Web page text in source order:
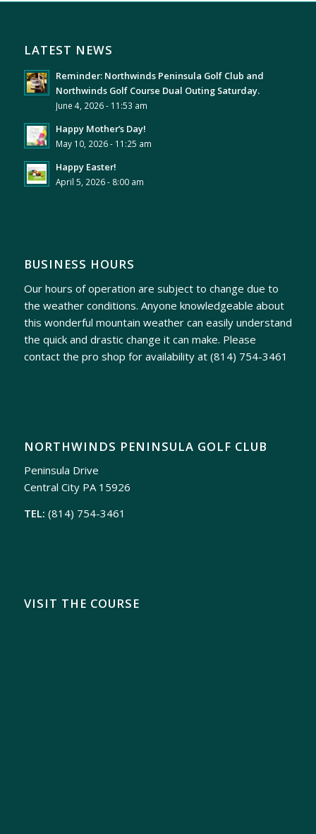
LATEST NEWS
Reminder: Northwinds Peninsula Golf Club and
Northwinds Golf Course Dual Outing Saturday.
June 4, 2026 - 11:53 am
Happy Mother’s Day!
May 10, 2026 - 11:25 am
Happy Easter!
April 5, 2026 - 8:00 am
BUSINESS HOURS
Our hours of operation are subject to change due to
the weather conditions. Anyone knowledgeable about
this wonderful mountain weather can easily understand
the quick and drastic change it can make. Please
contact the pro shop for availability at (814) 754-3461
NORTHWINDS PENINSULA GOLF CLUB
Peninsula Drive
Central City PA 15926
TEL: (814) 754-3461
VISIT THE COURSE